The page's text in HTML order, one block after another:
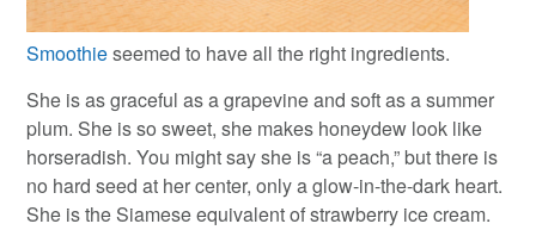
Smoothieseemed to have all the right ingredients.
She is as graceful as a grapevine and soft as a summer
plum. She is so sweet, she makes honeydew look like
horseradish. You might say she is “a peach,” but there is
no hard seed at her center, only a glow-in-the-dark heart.
She is the Siamese equivalent of strawberry ice cream.